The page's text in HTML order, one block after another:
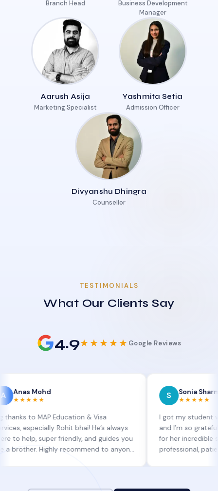
Branch Head
Business Development
Manager
Aarush Asija
Marketing Specialist
Yashmita Setia
Admission Officer
Divyanshu Dhingra
Counsellor
TESTIMONIALS
What Our Clients Say
4.9★★★★★ Google Reviews
MAP Education & Visa
Rohit bhai! He’s always
super friendly, and guides you
Highly recommend to anyone
Sonia Sharma
★★★★★
I got my student visa
and I’m so grateful to Sia at
for her incredible support.
professional, patient, and